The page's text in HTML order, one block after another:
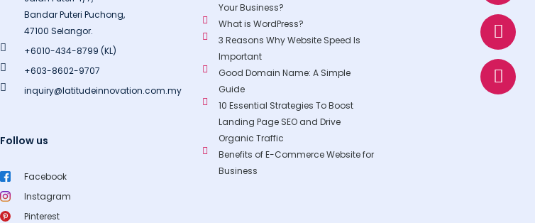
a
t
s
a
p
p
v
e
l
o
p
e
o
n
e
Bandar Puteri Puchong,
47100 Selangor.
+6010-434-8799 (KL)
+603-8602-9707
inquiry@latitudeinnovation.com.my
Follow us
Facebook
Instagram
Pinterest
Your Business?
What is WordPress?
3 Reasons Why Website Speed Is
Important
Good Domain Name: A Simple
Guide
10 Essential Strategies To Boost
Landing Page SEO and Drive
Organic Traffic
Benefits of E-Commerce Website for
Business